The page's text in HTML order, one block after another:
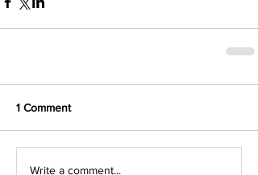
1 Comment
Write a comment...